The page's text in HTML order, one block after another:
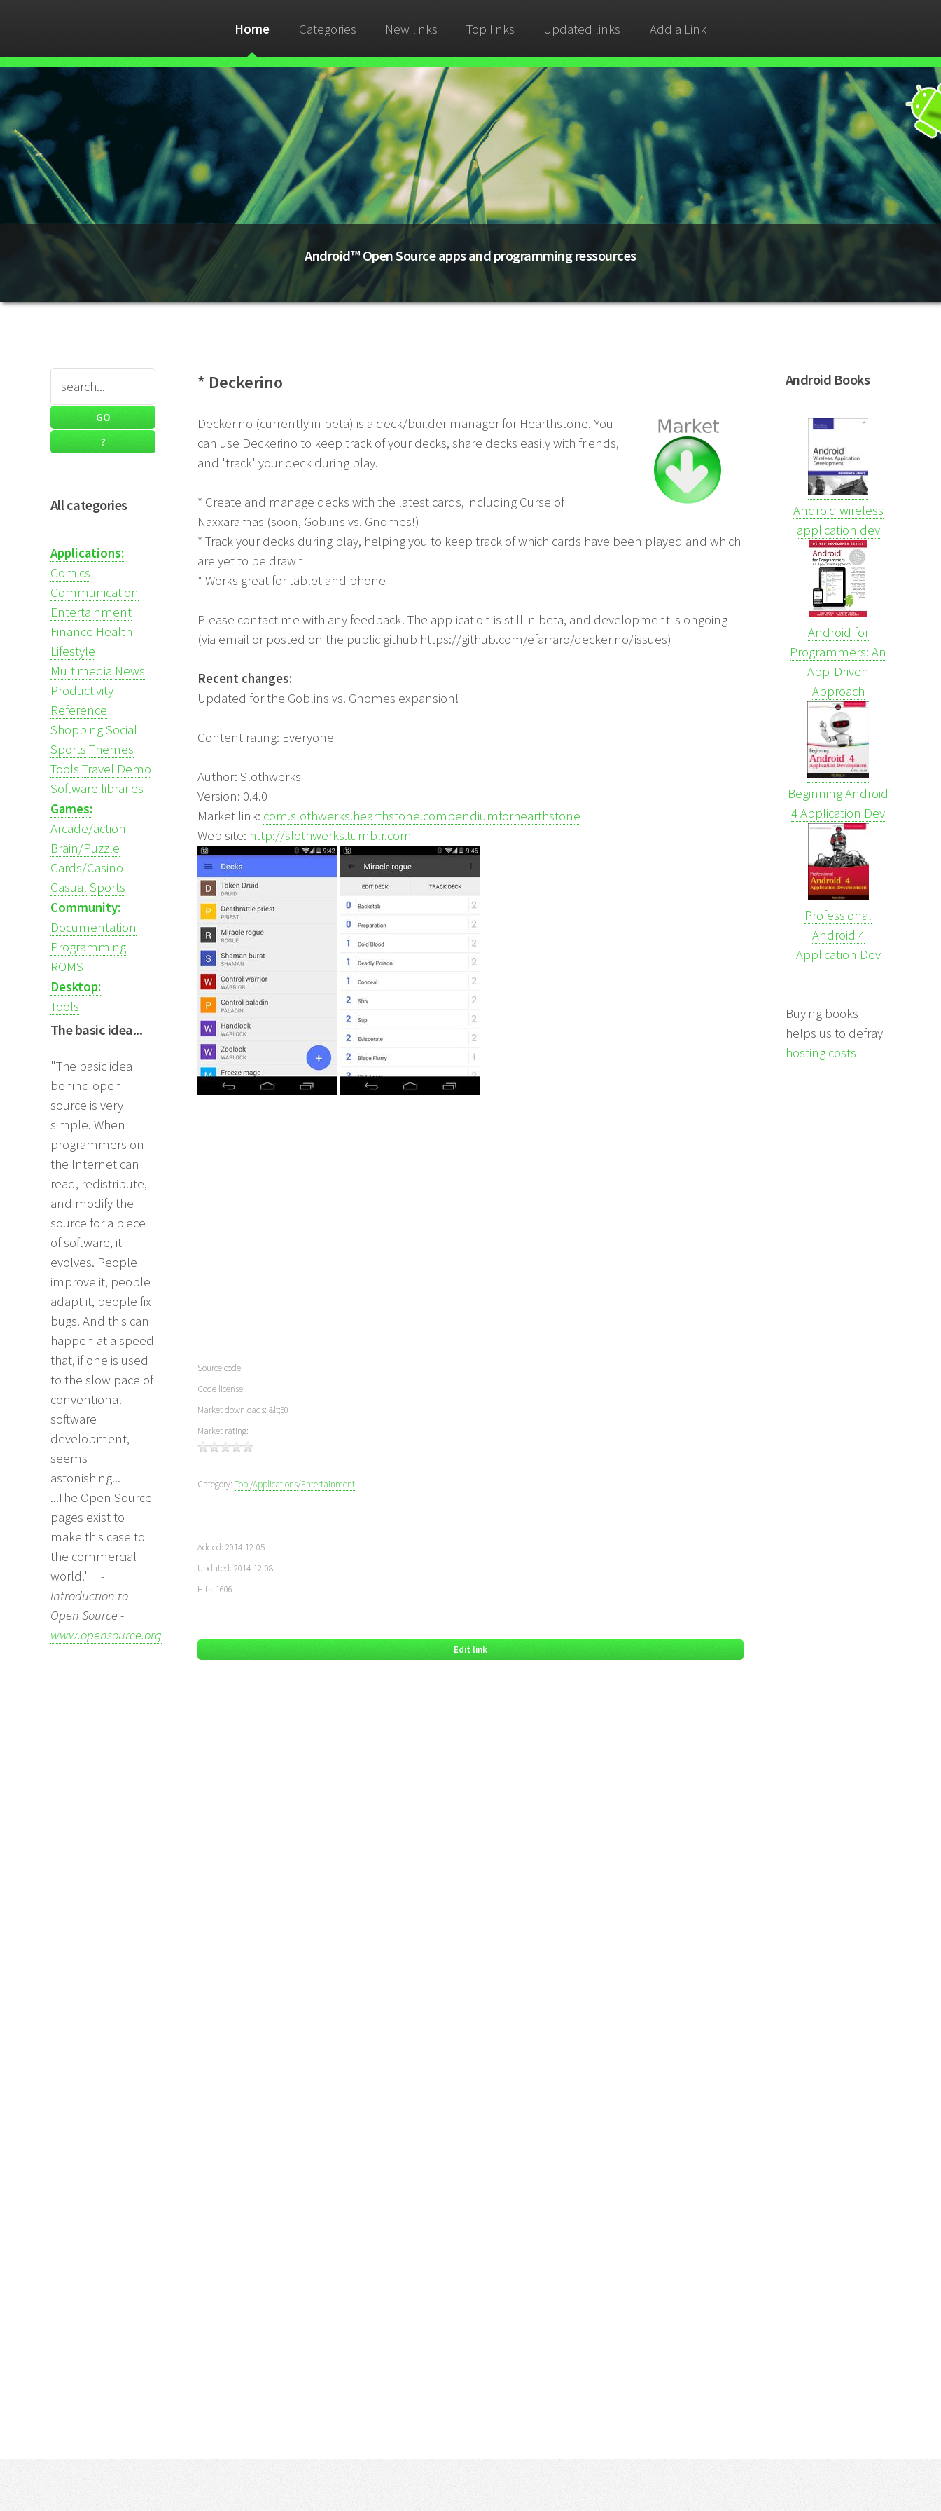
Home Categories New links Top links Updated links Add a Link
Android™ Open Source apps and programming ressources
All categories
Applications:
Comics
Communication
Entertainment
Finance Health
Lifestyle
Multimedia News
Productivity
Reference
ShoppingSocial
Sports Themes
Tools Travel Demo
Software libraries
Games:
Arcade/action
Brain/Puzzle
Cards/Casino
Casual Sports
Community:
Documentation
Programming
ROMS
Desktop:
Tools
The basic idea...
"The basic idea
behind open
source is very
simple. When
programmers on
the Internet can
read, redistribute,
and modify the
source for a piece
of software, it
evolves. People
improve it, people
adapt it, people fix
bugs. And this can
happen at a speed
that, if one is used
to the slow pace of
conventional
software
development,
seems
astonishing...
...The Open Source
pages exist to
make this case to
the commercial
world." -
Introduction to
Open Source -
www.opensource.org
* Deckerino
Deckerino (currently in beta) is a deck/builder manager for Hearthstone. You
can use Deckerino to keep track of your decks, share decks easily with friends,
and 'track' your deck during play.
* Create and manage decks with the latest cards, including Curse of
Naxxaramas (soon, Goblins vs. Gnomes!)
* Track your decks during play, helping you to keep track of which cards have been played and which
are yet to be drawn
* Works great for tablet and phone
Please contact me with any feedback! The application is still in beta, and development is ongoing
(via email or posted on the public github https://github.com/efarraro/deckerino/issues)
Recent changes:
Updated for the Goblins vs. Gnomes expansion!
Content rating: Everyone
Author: Slothwerks
Version: 0.4.0
Market link: com.slothwerks.hearthstone.compendiumforhearthstone
Web site: http://slothwerks.tumblr.com
Source code:
Code license:
Market downloads: &lt;50
Market rating:
Category: Top:/Applications/Entertainment
Added: 2014-12-05
Updated: 2014-12-08
Hits: 1606
Edit link
Android Books
Android wireless
application dev
Android for
Programmers: An
App-Driven
Approach
Beginning Android
4 Application Dev
Professional
Android 4
Application Dev
Buying books
helps us to defray
hosting costs